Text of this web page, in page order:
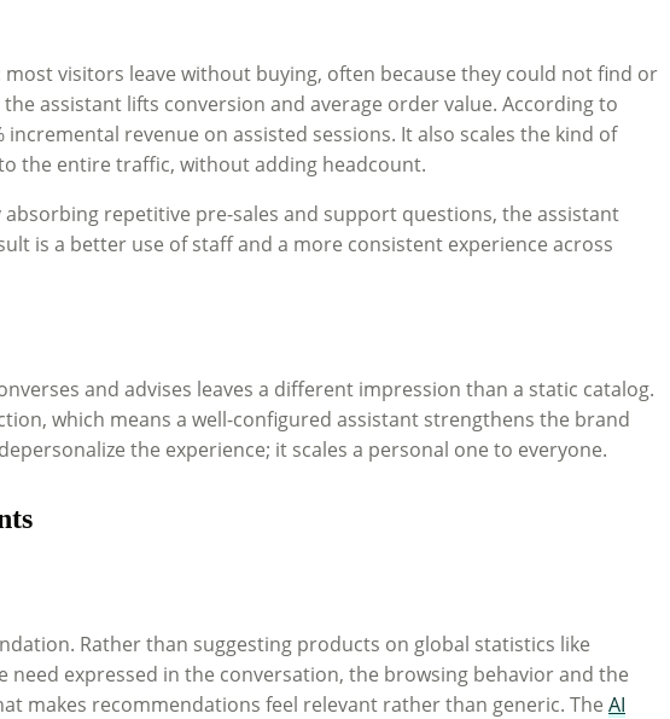
visitors leave without buying, often because they could not find or
assistant lifts conversion and average order value. According to
revenue on assisted sessions. It also scales the kind of
the entire traffic, without adding headcount.
repetitive pre-sales and support questions, the assistant
is a better use of staff and a more consistent experience across
and advises leaves a different impression than a static catalog.
which means a well-configured assistant strengthens the brand
the experience; it scales a personal one to everyone.
Rather than suggesting products on global statistics like
expressed in the conversation, the browsing behavior and the
makes recommendations feel relevant rather than generic. The AI